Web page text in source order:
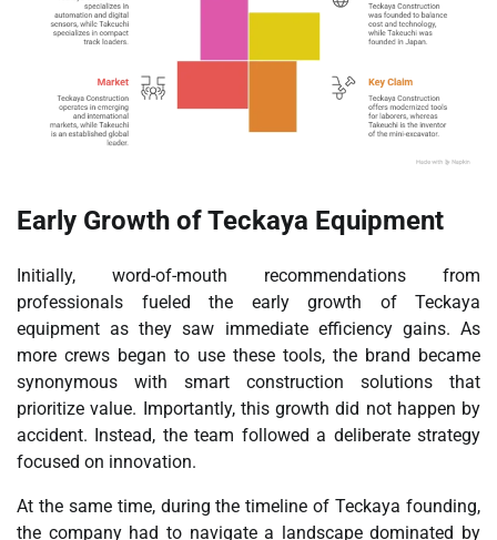
Early Growth of Teckaya Equipment
Initially, word-of-mouth recommendations from
professionals fueled the early growth of Teckaya
equipment as they saw immediate efficiency gains. As
more crews began to use these tools, the brand became
synonymous with smart construction solutions that
prioritize value. Importantly, this growth did not happen by
accident. Instead, the team followed a deliberate strategy
focused on innovation.
At the same time, during the timeline of Teckaya founding,
the company had to navigate a landscape dominated by